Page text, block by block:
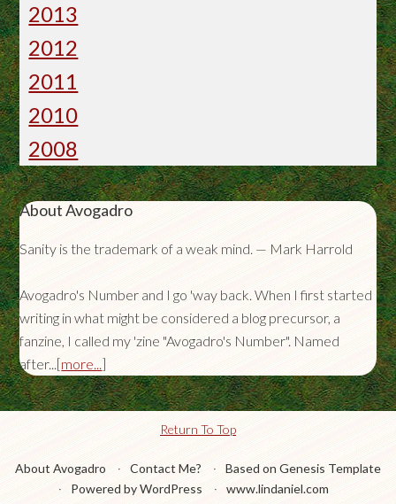
2013
2012
2011
2010
2008
About Avogadro
Sanity is the trademark of a weak mind. — Mark Harrold
Avogadro's Number and I go 'way back. When I first started
writing in what might be considered a blog precursor, a
fanzine, I called my 'zine "Avogadro's Number". Named
after...[more...]
Return To Top
About Avogadro Contact Me?
Based on Genesis Template
Powered by WordPress
www.lindaniel.com